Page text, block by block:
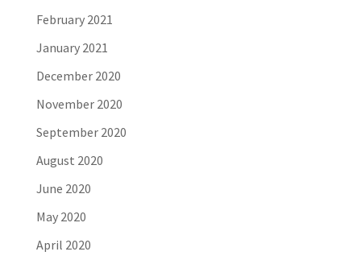
February 2021
January 2021
December 2020
November 2020
September 2020
August 2020
June 2020
May 2020
April 2020